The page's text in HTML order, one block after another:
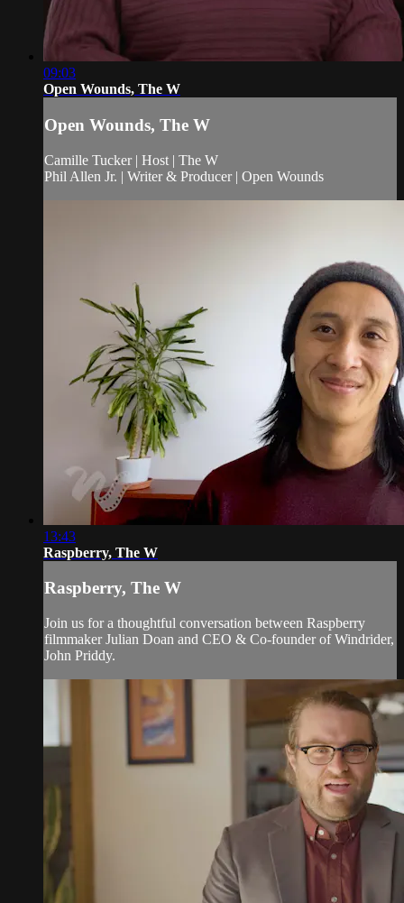
09:03
Open Wounds, The W
Open Wounds, The W
Camille Tucker | Host | The W
Phil Allen Jr. | Writer & Producer | Open Wounds
13:43
Raspberry, The W
Raspberry, The W
Join us for a thoughtful conversation between Raspberry
filmmaker Julian Doan and CEO & Co-founder of Windrider,
John Priddy.